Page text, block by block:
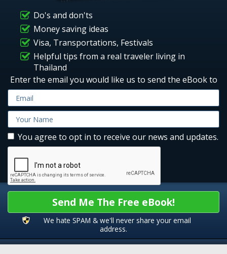
Do's and don'ts
Money saving ideas
Visa, Transportations, Festivals
Helpful tips from a real traveler living in
Thailand
Enter the email you would like us to send the eBook to
You agree to opt in to receive our news and updates.
Send Me The Free eBook!
We hate SPAM & we'll never share your email
address.